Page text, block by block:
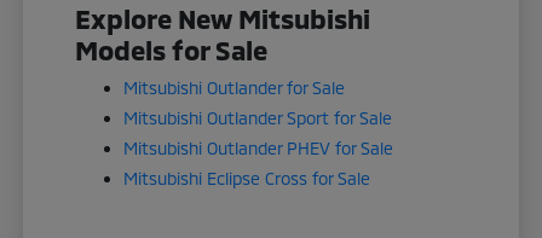
Explore New Mitsubishi
Models for Sale
Mitsubishi Outlander for Sale
Mitsubishi Outlander Sport for Sale
Mitsubishi Outlander PHEV for Sale
Mitsubishi Eclipse Cross for Sale